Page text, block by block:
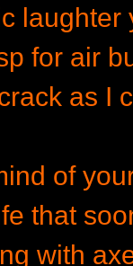
laughter
for air
as I
of
that
with